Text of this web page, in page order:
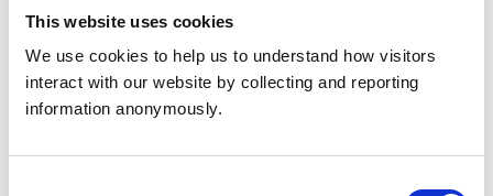
This website uses cookies
We use cookies to help us to understand how visitors
interact with our website by collecting and reporting
information anonymously.
Animals treated
Birds
Cats
Dogs
Small Mammals